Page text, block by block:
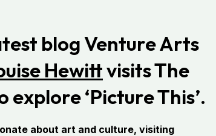
blog Venture Arts
Hewittvisits The
explore ‘Picture This’.
about art and culture, visiting